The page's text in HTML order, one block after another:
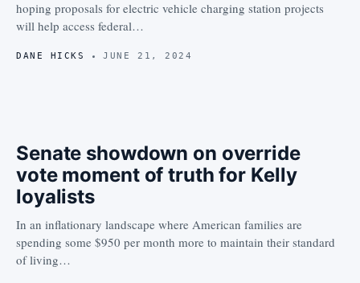
hoping proposals for electric vehicle charging station projects
will help access federal…
DANE HICKS JUNE 21, 2024
Senate showdown on override
vote moment of truth for Kelly
loyalists
In an inflationary landscape where American families are
spending some $950 per month more to maintain their standard
of living…